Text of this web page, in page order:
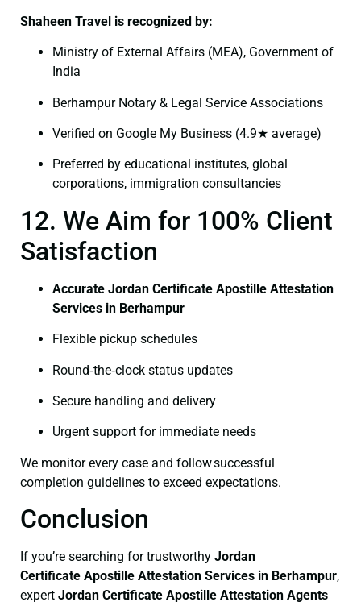
Shaheen Travel is recognized by:
Ministry of External Affairs (MEA), Government of
India
Berhampur Notary & Legal Service Associations
Verified on Google My Business (4.9★ average)
Preferred by educational institutes, global
corporations, immigration consultancies
12. We Aim for 100% Client
Satisfaction
Accurate Jordan Certificate Apostille Attestation
Services in Berhampur
Flexible pickup schedules
Round‑the‑clock status updates
Secure handling and delivery
Urgent support for immediate needs
We monitor every case and follow successful
completion guidelines to exceed expectations.
Conclusion
If you’re searching for trustworthy Jordan
Certificate Apostille Attestation Services in Berhampur,
expert Jordan Certificate Apostille Attestation Agents